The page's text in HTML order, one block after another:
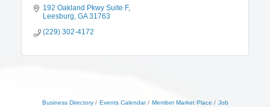
192 Oakland Pkwy Suite F
Leesburg GA 31763
(229) 302-4172
Business Directory Events Calendar Member Market Place
Job